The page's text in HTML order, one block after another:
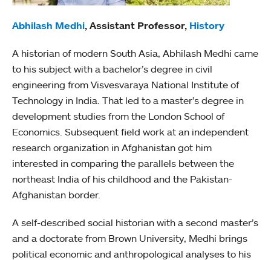
Abhilash Medhi, Assistant Professor, History
A historian of modern South Asia, Abhilash Medhi came
to his subject with a bachelor’s degree in civil
engineering from Visvesvaraya National Institute of
Technology in India. That led to a master’s degree in
development studies from the London School of
Economics. Subsequent field work at an independent
research organization in Afghanistan got him
interested in comparing the parallels between the
northeast India of his childhood and the Pakistan-
Afghanistan border.
A self-described social historian with a second master’s
and a doctorate from Brown University, Medhi brings
political economic and anthropological analyses to his